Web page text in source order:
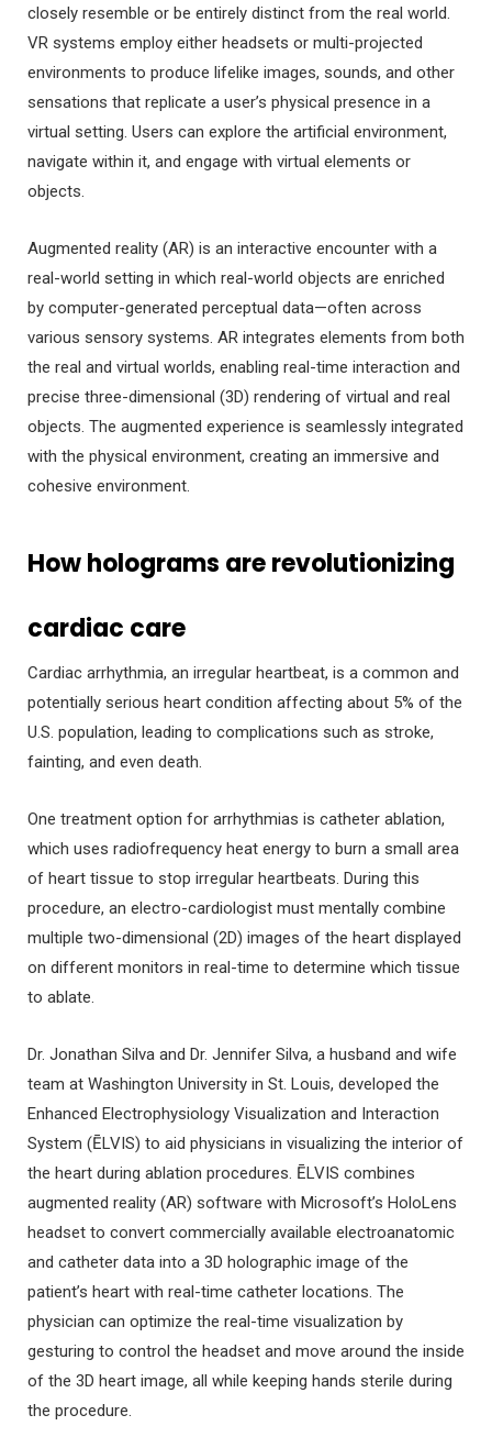
closely resemble or be entirely distinct from the real world.
VR systems employ either headsets or multi-projected
environments to produce lifelike images, sounds, and other
sensations that replicate a user’s physical presence in a
virtual setting. Users can explore the artificial environment,
navigate within it, and engage with virtual elements or
objects.
Augmented reality (AR) is an interactive encounter with a
real-world setting in which real-world objects are enriched
by computer-generated perceptual data—often across
various sensory systems. AR integrates elements from both
the real and virtual worlds, enabling real-time interaction and
precise three-dimensional (3D) rendering of virtual and real
objects. The augmented experience is seamlessly integrated
with the physical environment, creating an immersive and
cohesive environment.
How holograms are revolutionizing
cardiac care
Cardiac arrhythmia, an irregular heartbeat, is a common and
potentially serious heart condition affecting about 5% of the
U.S. population, leading to complications such as stroke,
fainting, and even death.
One treatment option for arrhythmias is catheter ablation,
which uses radiofrequency heat energy to burn a small area
of heart tissue to stop irregular heartbeats. During this
procedure, an electro-cardiologist must mentally combine
multiple two-dimensional (2D) images of the heart displayed
on different monitors in real-time to determine which tissue
to ablate.
Dr. Jonathan Silva and Dr. Jennifer Silva, a husband and wife
team at Washington University in St. Louis, developed the
Enhanced Electrophysiology Visualization and Interaction
System (ĒLVIS) to aid physicians in visualizing the interior of
the heart during ablation procedures. ĒLVIS combines
augmented reality (AR) software with Microsoft’s HoloLens
headset to convert commercially available electroanatomic
and catheter data into a 3D holographic image of the
patient’s heart with real-time catheter locations. The
physician can optimize the real-time visualization by
gesturing to control the headset and move around the inside
of the 3D heart image, all while keeping hands sterile during
the procedure.